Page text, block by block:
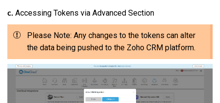
c. Accessing Tokens via Advanced Section
Please Note: Any changes to the tokens can alter
the data being pushed to the Zoho CRM platform.